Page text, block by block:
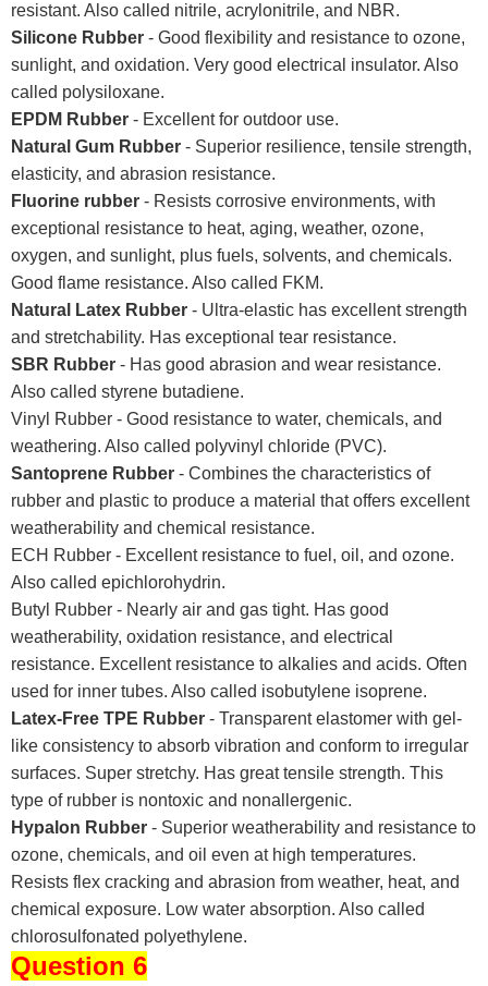
resistant. Also called nitrile, acrylonitrile, and NBR.
Silicone Rubber - Good flexibility and resistance to ozone,
sunlight, and oxidation. Very good electrical insulator. Also
called polysiloxane.
EPDM Rubber - Excellent for outdoor use.
Natural Gum Rubber - Superior resilience, tensile strength,
elasticity, and abrasion resistance.
Fluorine rubber - Resists corrosive environments, with
exceptional resistance to heat, aging, weather, ozone,
oxygen, and sunlight, plus fuels, solvents, and chemicals.
Good flame resistance. Also called FKM.
Natural Latex Rubber - Ultra-elastic has excellent strength
and stretchability. Has exceptional tear resistance.
SBR Rubber - Has good abrasion and wear resistance.
Also called styrene butadiene.
Vinyl Rubber - Good resistance to water, chemicals, and
weathering. Also called polyvinyl chloride (PVC).
Santoprene Rubber - Combines the characteristics of
rubber and plastic to produce a material that offers excellent
weatherability and chemical resistance.
ECH Rubber - Excellent resistance to fuel, oil, and ozone.
Also called epichlorohydrin.
Butyl Rubber - Nearly air and gas tight. Has good
weatherability, oxidation resistance, and electrical
resistance. Excellent resistance to alkalies and acids. Often
used for inner tubes. Also called isobutylene isoprene.
Latex-Free TPE Rubber - Transparent elastomer with gel-
like consistency to absorb vibration and conform to irregular
surfaces. Super stretchy. Has great tensile strength. This
type of rubber is nontoxic and nonallergenic.
Hypalon Rubber - Superior weatherability and resistance to
ozone, chemicals, and oil even at high temperatures.
Resists flex cracking and abrasion from weather, heat, and
chemical exposure. Low water absorption. Also called
chlorosulfonated polyethylene.
Question 6